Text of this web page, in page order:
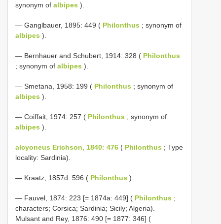
synonym of albipes ).
— Ganglbauer, 1895: 449 ( Philonthus ; synonym of
albipes ).
— Bernhauer and Schubert, 1914: 328 ( Philonthus
; synonym of albipes ).
— Smetana, 1958: 199 ( Philonthus ; synonym of
albipes ).
— Coiffait, 1974: 257 ( Philonthus ; synonym of
albipes ).
alcyoneus Erichson, 1840: 476 ( Philonthus ; Type
locality: Sardinia).
— Kraatz, 1857d: 596 ( Philonthus ).
— Fauvel, 1874: 223 [= 1874a: 449] ( Philonthus ;
characters; Corsica; Sardinia; Sicily; Algeria). —
Mulsant and Rey, 1876: 490 [= 1877: 346] (